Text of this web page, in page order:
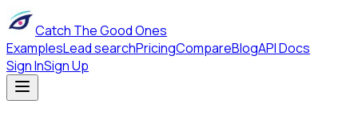
Catch The Good Ones
ExamplesLead searchPricingCompareBlogAPI Docs
Sign InSign Up